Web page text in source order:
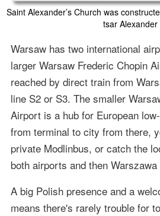
Saint Alexander’s Church was
tsar Alexander
Warsaw has two international
larger Warsaw Frederic Chopin
reached by direct train from
line S2 or S3. The smaller
Airport is a hub for European
from terminal to city from there,
private Modlinbus, or catch the
both airports and then
A big Polish presence and a
means there's rarely trouble for